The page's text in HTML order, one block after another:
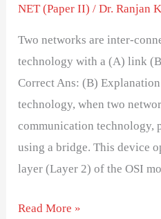
NET (Paper II) /Dr. Ranjan
Two networks are inter-
technology with a (A) link
Correct Ans: (B)
technology, when two
communication technology,
using a bridge. This device
layer (Layer 2) of the OSI
Read More »